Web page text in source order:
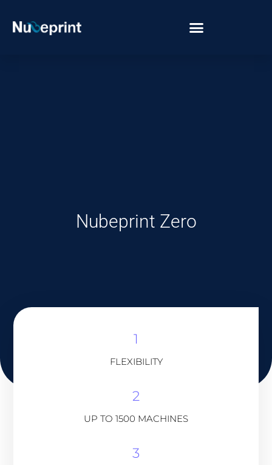
Nubeprint Zero
1
FLEXIBILITY
2
UP TO 1500 MACHINES
3